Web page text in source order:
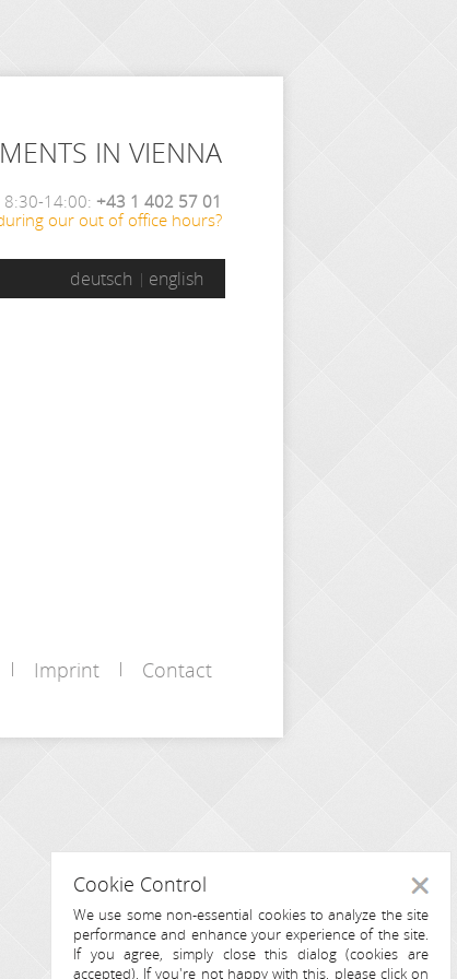
IN VIENNA
14:00: +43 1 402 57 01
our out of office hours?
deutsch english
Imprint Contact
Cookie Control
We use some non-essential cookies to analyze the site
performance and enhance your experience of the site.
If you agree, simply close this dialog (cookies are
accepted). If you're not happy with this, please click on
Close